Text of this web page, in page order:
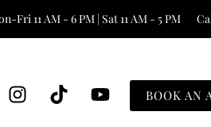
Fri 11 AM - 6 PM | Sat 11 AM - 5 PM
BOOK AN